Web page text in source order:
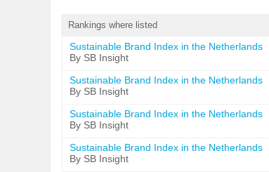
Rankings where listed
Sustainable Brand Index in the Netherlands
By SB Insight
Sustainable Brand Index in the Netherlands
By SB Insight
Sustainable Brand Index in the Netherlands
By SB Insight
Sustainable Brand Index in the Netherlands
By SB Insight